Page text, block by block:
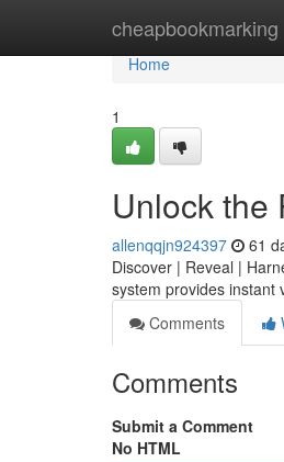
cheapbookmarking
Home
Home
1
Unlock the
allenqqjn924397 61
Discover | Reveal |
system provides instant
Comments
Comments
Submit a Comment
No HTML